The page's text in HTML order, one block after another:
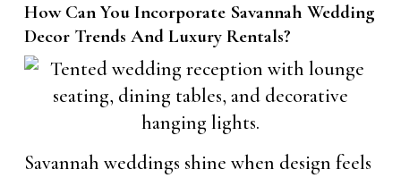
How Can You Incorporate Savannah Wedding
Decor Trends And Luxury Rentals?
Savannah weddings shine when design feels